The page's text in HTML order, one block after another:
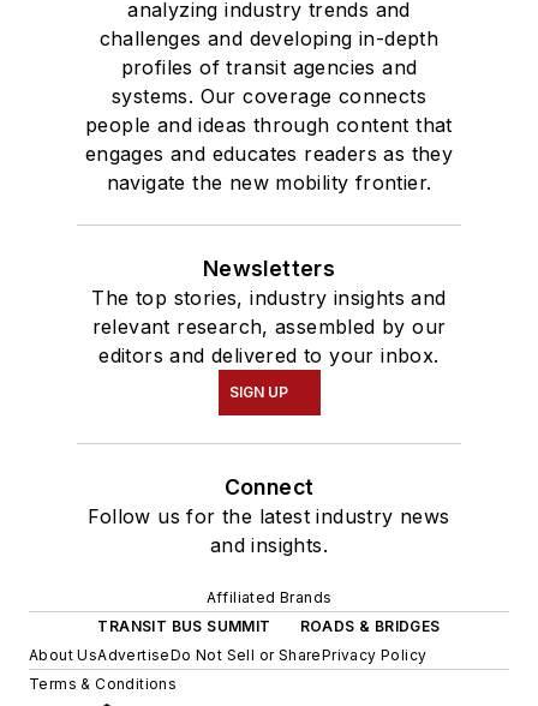
analyzing industry trends and
challenges and developing in-depth
profiles of transit agencies and
systems. Our coverage connects
people and ideas through content that
engages and educates readers as they
navigate the new mobility frontier.
Newsletters
The top stories, industry insights and
relevant research, assembled by our
editors and delivered to your inbox.
SIGN UP
Connect
Follow us for the latest industry news
and insights.
Affiliated Brands
TRANSIT BUS SUMMIT
ROADS & BRIDGES
About UsAdvertiseDo Not Sell or SharePrivacy Policy
Terms & Conditions